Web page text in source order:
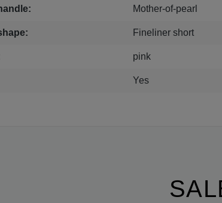
Mother-of-pearl
Fineliner short
pink
Yes